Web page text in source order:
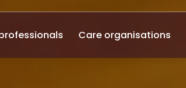
Care organisations